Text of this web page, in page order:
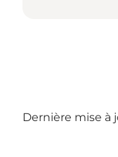
Dernière mise à